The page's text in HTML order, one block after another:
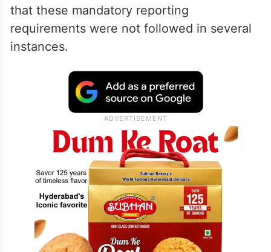
that these mandatory reporting
requirements were not followed in several
instances.